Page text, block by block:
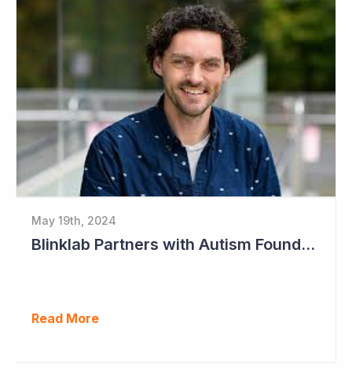
May 19th, 2024
Blinklab Partners with Autism Foundation for Pre-Registration Study
Read More